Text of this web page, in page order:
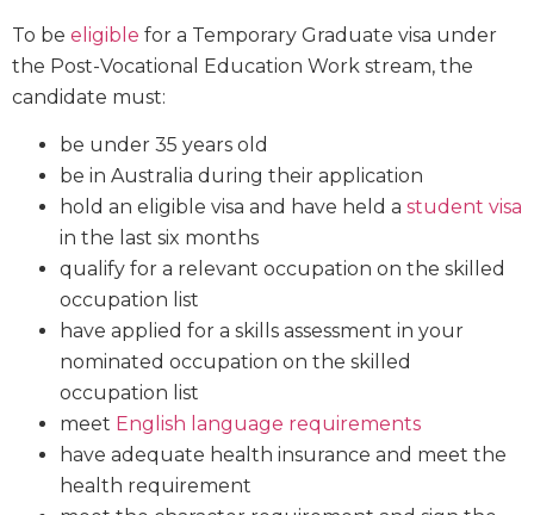
To be eligible for a Temporary Graduate visa under
the Post-Vocational Education Work stream, the
candidate must:
be under 35 years old
be in Australia during their application
hold an eligible visa and have held a student visa
in the last six months
qualify for a relevant occupation on the skilled
occupation list
have applied for a skills assessment in your
nominated occupation on the skilled
occupation list
meet English language requirements
have adequate health insurance and meet the
health requirement